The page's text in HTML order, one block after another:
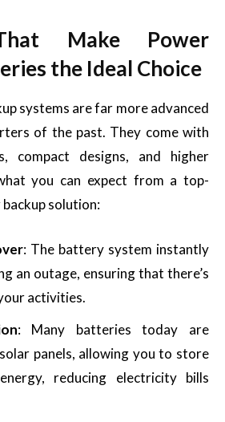
Make Power
the Ideal Choice
systems are far more advanced
of the past. They come with
compact designs, and higher
you can expect from a top-
solution:
: The battery system instantly
an outage, ensuring that there’s
activities.
: Many batteries today are
panels, allowing you to store
reducing electricity bills